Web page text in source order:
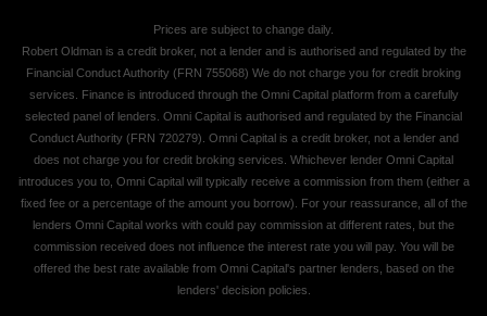
Prices are subject to change daily.
Robert Oldman is a credit broker, not a lender and is authorised and regulated by the
Financial Conduct Authority (FRN 755068) We do not charge you for credit broking
services. Finance is introduced through the Omni Capital platform from a carefully
selected panel of lenders. Omni Capital is authorised and regulated by the Financial
Conduct Authority (FRN 720279). Omni Capital is a credit broker, not a lender and
does not charge you for credit broking services. Whichever lender Omni Capital
introduces you to, Omni Capital will typically receive a commission from them (either a
fixed fee or a percentage of the amount you borrow). For your reassurance, all of the
lenders Omni Capital works with could pay commission at different rates, but the
commission received does not influence the interest rate you will pay. You will be
offered the best rate available from Omni Capital's partner lenders, based on the
lenders' decision policies.